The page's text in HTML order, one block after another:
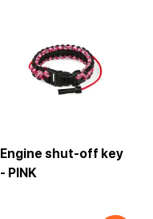
Engine shut-off key
- PINK